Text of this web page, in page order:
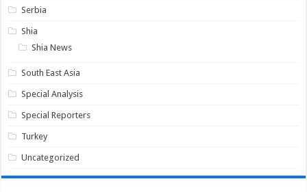
Serbia
Shia
Shia News
South East Asia
Special Analysis
Special Reporters
Turkey
Uncategorized